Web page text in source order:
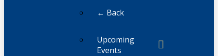
← Back
Upcoming
Events